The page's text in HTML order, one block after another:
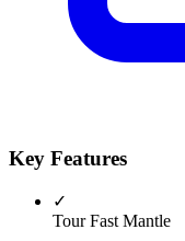
Key Features
✓
Tour Fast Mantle